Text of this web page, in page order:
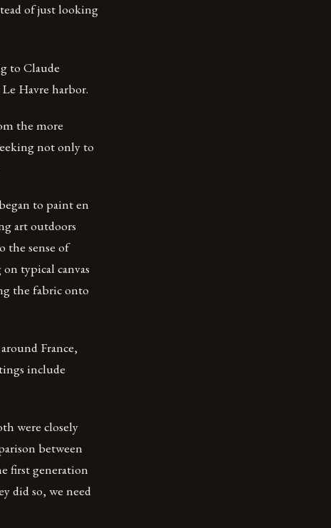
of just looking
to Claude
Havre harbor.
the more
not only to
to paint en
art outdoors
the sense of
typical canvas
the fabric onto
France,
include
were closely
between
first generation
did so, we need